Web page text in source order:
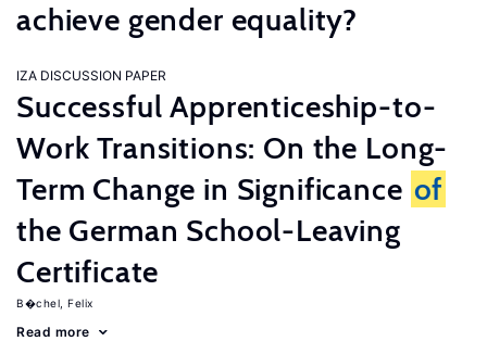
achieve gender equality?
IZA DISCUSSION PAPER
Successful Apprenticeship-to-
Work Transitions: On the Long-
Term Change in Significance of
the German School-Leaving
Certificate
B�chel, Felix
Read more